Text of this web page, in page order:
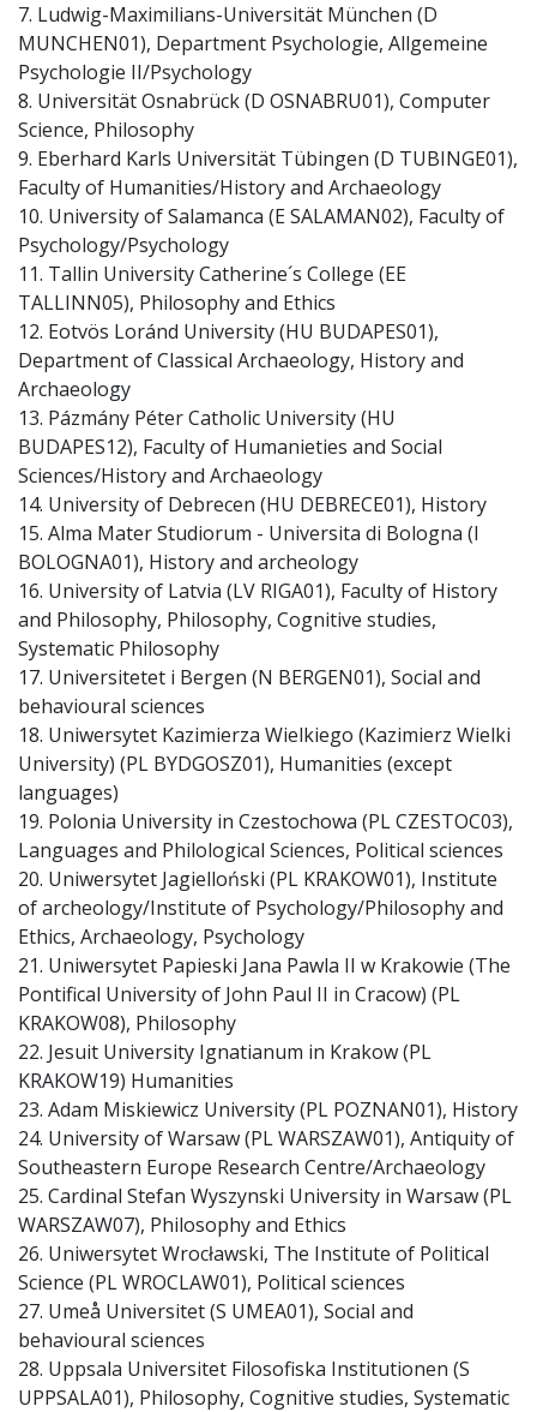
7. Ludwig-Maximilians-Universität München (D
MUNCHEN01), Department Psychologie, Allgemeine
Psychologie II/Psychology
8. Universität Osnabrück (D OSNABRU01), Computer
Science, Philosophy
9. Eberhard Karls Universität Tübingen (D TUBINGE01),
Faculty of Humanities/History and Archaeology
10. University of Salamanca (E SALAMAN02), Faculty of
Psychology/Psychology
11. Tallin University Catherine´s College (EE
TALLINN05), Philosophy and Ethics
12. Eotvös Loránd University (HU BUDAPES01),
Department of Classical Archaeology, History and
Archaeology
13. Pázmány Péter Catholic University (HU
BUDAPES12), Faculty of Humanieties and Social
Sciences/History and Archaeology
14. University of Debrecen (HU DEBRECE01), History
15. Alma Mater Studiorum - Universita di Bologna (I
BOLOGNA01), History and archeology
16. University of Latvia (LV RIGA01), Faculty of History
and Philosophy, Philosophy, Cognitive studies,
Systematic Philosophy
17. Universitetet i Bergen (N BERGEN01), Social and
behavioural sciences
18. Uniwersytet Kazimierza Wielkiego (Kazimierz Wielki
University) (PL BYDGOSZ01), Humanities (except
languages)
19. Polonia University in Czestochowa (PL CZESTOC03),
Languages and Philological Sciences, Political sciences
20. Uniwersytet Jagielloński (PL KRAKOW01), Institute
of archeology/Institute of Psychology/Philosophy and
Ethics, Archaeology, Psychology
21. Uniwersytet Papieski Jana Pawla II w Krakowie (The
Pontifical University of John Paul II in Cracow) (PL
KRAKOW08), Philosophy
22. Jesuit University Ignatianum in Krakow (PL
KRAKOW19) Humanities
23. Adam Miskiewicz University (PL POZNAN01), History
24. University of Warsaw (PL WARSZAW01), Antiquity of
Southeastern Europe Research Centre/Archaeology
25. Cardinal Stefan Wyszynski University in Warsaw (PL
WARSZAW07), Philosophy and Ethics
26. Uniwersytet Wrocławski, The Institute of Political
Science (PL WROCLAW01), Political sciences
27. Umeå Universitet (S UMEA01), Social and
behavioural sciences
28. Uppsala Universitet Filosofiska Institutionen (S
UPPSALA01), Philosophy, Cognitive studies, Systematic